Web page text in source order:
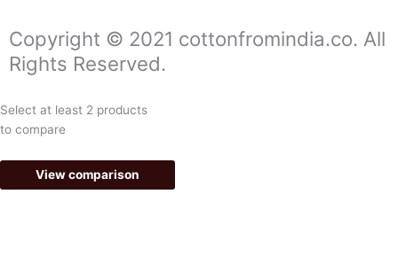
b
o
o
k
-
a
g
r
a
m
Copyright © 2021 cottonfromindia.co. All
Rights Reserved.
Select at least 2 products
to compare
View comparison